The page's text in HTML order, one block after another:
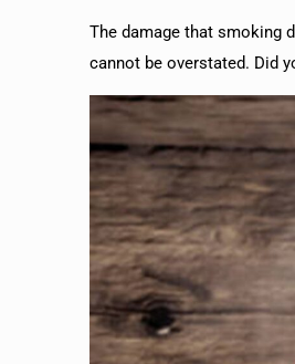
The damage that smoking
cannot be overstated. Did